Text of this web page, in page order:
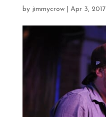
by jimmycrow| Apr 3, 2017